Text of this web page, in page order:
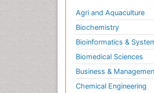
Agri and Aquaculture
Biochemistry
Bioinformatics &
Biomedical Sciences
Business &
Chemical Engineering